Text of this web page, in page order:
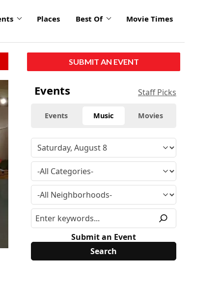
Places Best Of Movie Times
SUBMIT AN EVENT
Events Staff Picks
Events Music Movies
Submit an Event